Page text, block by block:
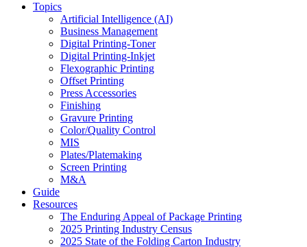
Topics
Artificial Intelligence (AI)
Business Management
Digital Printing-Toner
Digital Printing-Inkjet
Flexographic Printing
Offset Printing
Press Accessories
Finishing
Gravure Printing
Color/Quality Control
MIS
Plates/Platemaking
Screen Printing
M&A
Guide
Resources
The Enduring Appeal of Package Printing
2025 Printing Industry Census
2025 State of the Folding Carton Industry